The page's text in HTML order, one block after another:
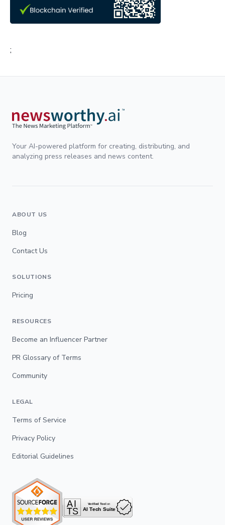
;
Your AI-powered platform for creating, distributing, and
analyzing press releases and news content.
ABOUT US
Blog
Contact Us
SOLUTIONS
Pricing
RESOURCES
Become an Influencer Partner
PR Glossary of Terms
Community
LEGAL
Terms of Service
Privacy Policy
Editorial Guidelines